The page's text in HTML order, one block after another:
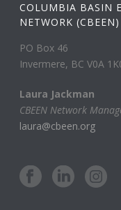
COLUMBIA BASIN
NETWORK (CBEEN)
PO Box 46
Invermere, BC V0A
Laura Jackman
CBEEN Network
laura@cbeen.org